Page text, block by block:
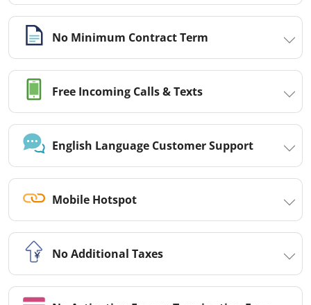
No Minimum Contract Term
Free Incoming Calls & Texts
English Language Customer Support
Mobile Hotspot
No Additional Taxes